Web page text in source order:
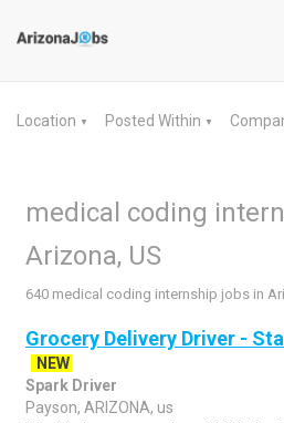
Location ▼ Posted Within ▼
medical coding
Arizona, US
640 medical coding internship jobs in
Grocery Delivery Driver -
NEW
Spark Driver
Payson, ARIZONA, us